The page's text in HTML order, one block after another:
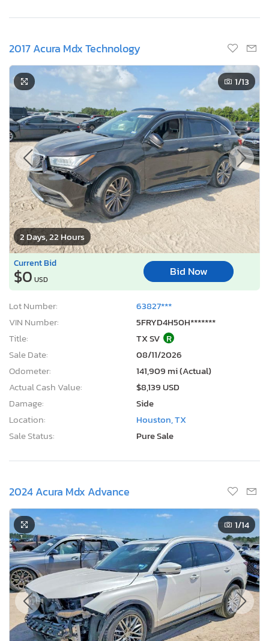
2017 Acura Mdx Technology
2 Days, 22 Hours
1/13
Current Bid
$0 USD
Bid Now
Lot Number:
63827***
VIN Number:
5FRYD4H50H*******
Title:
TX SV R
Sale Date:
08/11/2026
Odometer:
141,909 mi (Actual)
Actual Cash Value:
$8,139 USD
Damage:
Side
Location:
Houston, TX
Sale Status:
Pure Sale
2024 Acura Mdx Advance
1/14